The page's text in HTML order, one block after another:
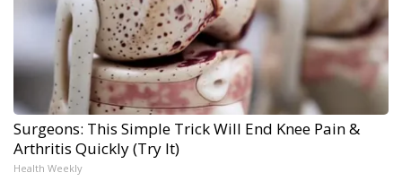
Surgeons: This Simple Trick Will End Knee Pain &
Arthritis Quickly (Try It)
Health Weekly